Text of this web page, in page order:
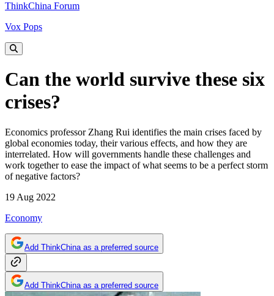
ThinkChina Forum
Vox Pops
Can the world survive these six
crises?
Economics professor Zhang Rui identifies the main crises faced by
global economies today, their various effects, and how they are
interrelated. How will governments handle these challenges and
work together to ease the impact of what seems to be a perfect storm
of negative factors?
19 Aug 2022
Economy
Add ThinkChina as a preferred source
Add ThinkChina as a preferred source